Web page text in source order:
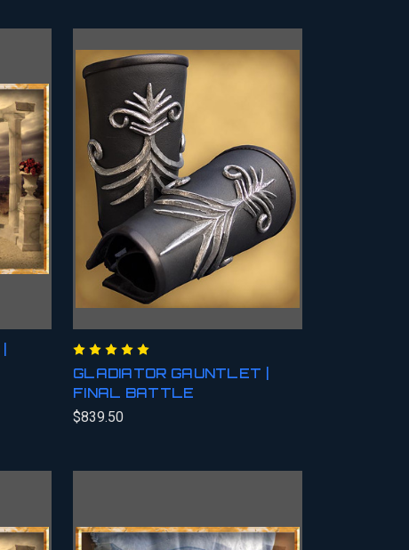
GLADIATOR GAUNTLET |
FINAL BATTLE
$839.50